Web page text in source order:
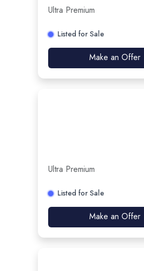
Ultra Premium
Listed for Sale
Make an Offer
Ultra Premium
Listed for Sale
Make an Offer